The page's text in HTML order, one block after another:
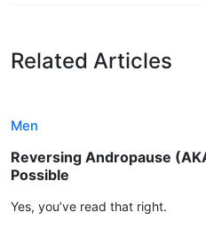
Related Articles
Men
Reversing Andropause
Possible
Yes, you’ve read that right.